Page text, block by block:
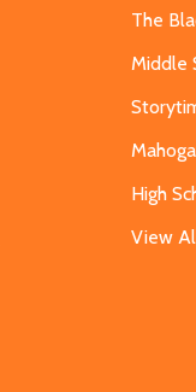
The
Middle
High
View